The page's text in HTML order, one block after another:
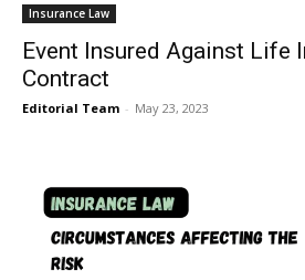
Insurance Law
Event Insured Against Life
Contract
Editorial Team - May 23, 2023